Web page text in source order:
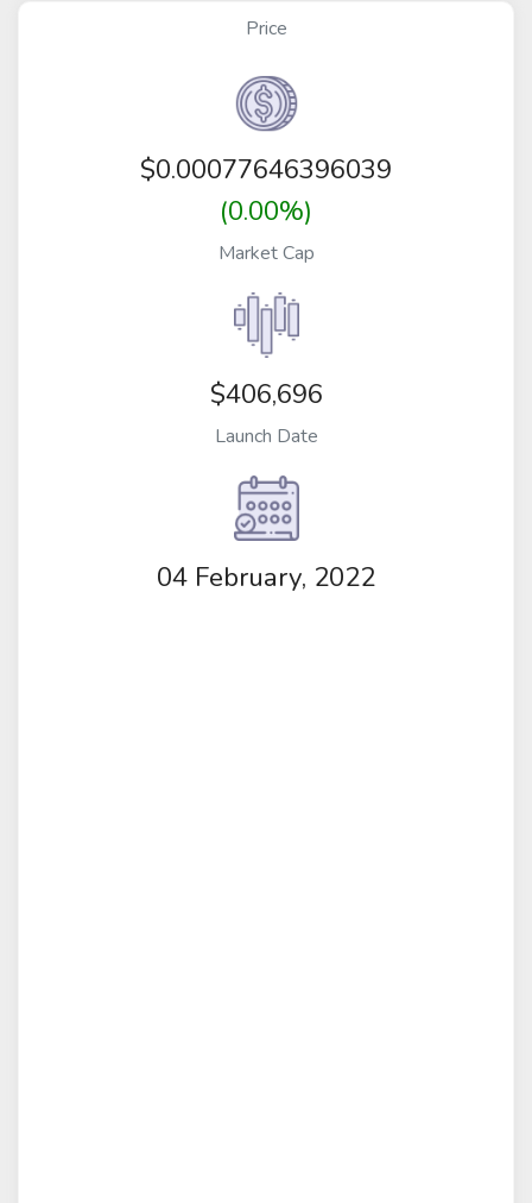
Price
$0.00077646396039
(0.00%)
Market Cap
$406,696
Launch Date
04 February, 2022